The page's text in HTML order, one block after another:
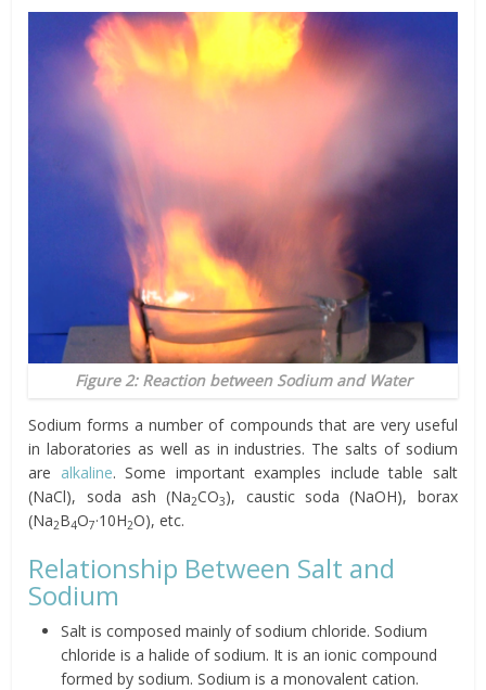
Figure 2: Reaction between Sodium and Water
Sodium forms a number of compounds that are very useful
in laboratories as well as in industries. The salts of sodium
are alkaline. Some important examples include table salt
(NaCl), soda ash (Na2CO3), caustic soda (NaOH), borax
(Na2B4O7·10H2O), etc.
Relationship Between Salt and
Sodium
Salt is composed mainly of sodium chloride. Sodium
chloride is a halide of sodium. It is an ionic compound
formed by sodium. Sodium is a monovalent cation.